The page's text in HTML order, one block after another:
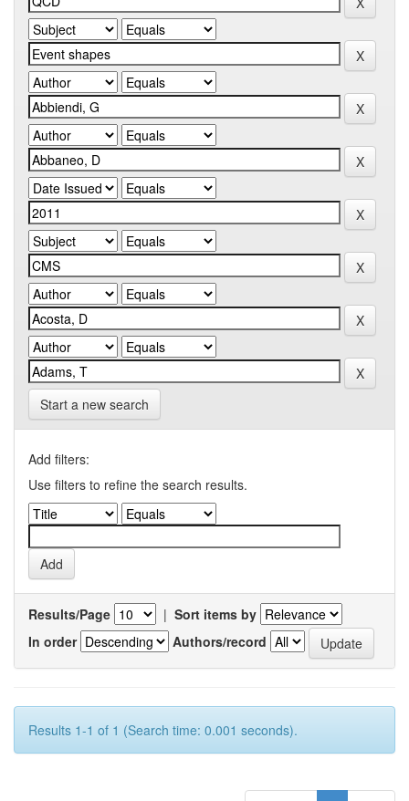
Start a new search
Add filters:
Use filters to refine the search results.
Results/Page | Sort items by
In order
Authors/record
Results 1-1 of 1 (Search time: 0.001 seconds).